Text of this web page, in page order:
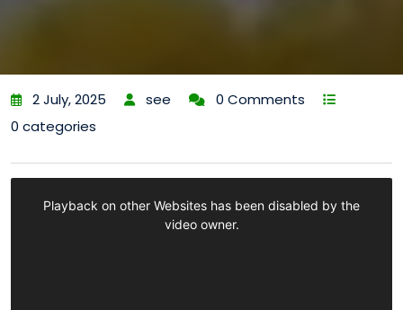
2 July, 2025 see
0 Comments
0 categories